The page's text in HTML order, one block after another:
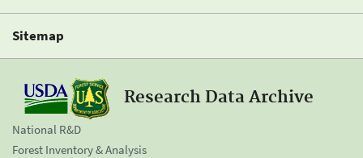
Sitemap
Research Data Archive
National R&D
Forest Inventory & Analysis